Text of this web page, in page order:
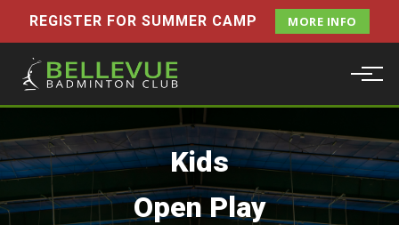
REGISTER FOR SUMMER CAMP MORE INFO
Kids
Open Play